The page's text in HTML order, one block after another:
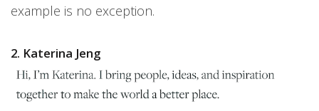
example is no exception.
2. Katerina Jeng